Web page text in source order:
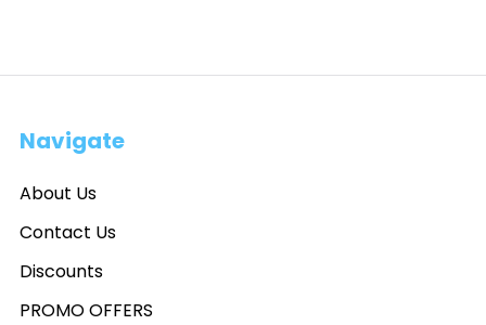
Navigate
About Us
Contact Us
Discounts
PROMO OFFERS